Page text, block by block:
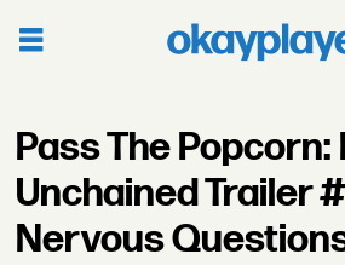
Pass The Popcorn:
Unchained Trailer
Nervous